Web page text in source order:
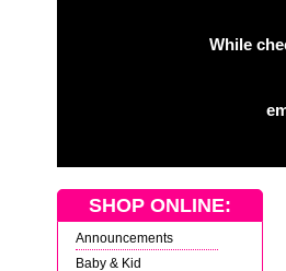
While
SHOP ONLINE:
Announcements
Baby & Kid